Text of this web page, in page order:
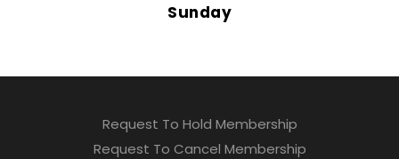
Sunday
Request To Hold Membership
Request To Cancel Membership